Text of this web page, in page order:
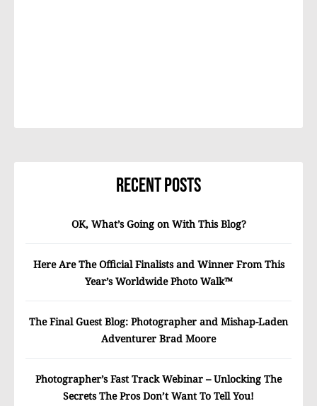
Recent Posts
OK, What’s Going on With This Blog?
Here Are The Official Finalists and Winner From This
Year’s Worldwide Photo Walk™
The Final Guest Blog: Photographer and Mishap-Laden
Adventurer Brad Moore
Photographer’s Fast Track Webinar – Unlocking The
Secrets The Pros Don’t Want To Tell You!